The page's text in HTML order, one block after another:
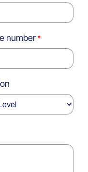
number